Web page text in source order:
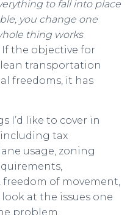
to fall into place
you change one
thing works
If the objective for
transportation
freedoms, it has
I’d like to cover in
tax
usage, zoning
of movement,
at the issues one
problem.